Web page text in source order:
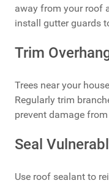
away from your roof
install gutter guards
Trim
Trees near your
Regularly trim
prevent damage
Seal
Use roof sealant to